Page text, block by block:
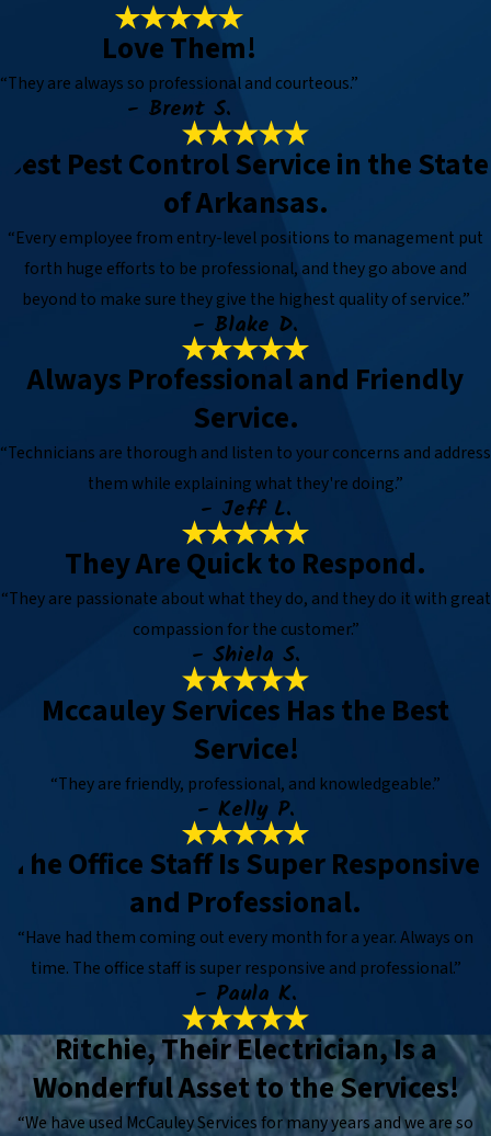
Love Them!
“They are always so professional and courteous.”
- Brent S.
Best Pest Control Service in the State
of Arkansas.
“Every employee from entry-level positions to management put
forth huge efforts to be professional, and they go above and
beyond to make sure they give the highest quality of service.”
- Blake D.
Always Professional and Friendly
Service.
“Technicians are thorough and listen to your concerns and address
them while explaining what they're doing.”
- Jeff L.
They Are Quick to Respond.
“They are passionate about what they do, and they do it with great
compassion for the customer.”
- Shiela S.
Mccauley Services Has the Best
Service!
“They are friendly, professional, and knowledgeable.”
- Kelly P.
The Office Staff Is Super Responsive
and Professional.
“Have had them coming out every month for a year. Always on
time. The office staff is super responsive and professional.”
- Paula K.
Ritchie, Their Electrician, Is a
Wonderful Asset to the Services!
“We have used McCauley Services for many years and we are so